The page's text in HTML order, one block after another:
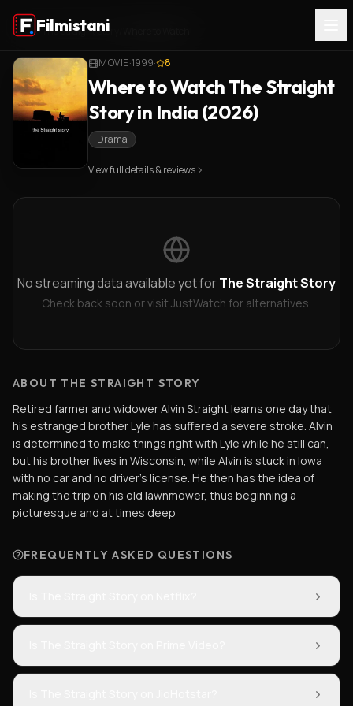
Filmistani
Home/The Straight Story
MOVIE·1999· 8
Where to Watch The Straight
Story in India (2026)
Drama
View full details & reviews
No streaming data available yet forThe Straight Story
Check back soon or visit JustWatch for alternatives.
ABOUT THE STRAIGHT STORY
Retired farmer and widower Alvin Straight learns one day that
his estranged brother Lyle has suffered a severe stroke. Alvin
is determined to make things right with Lyle while he still can,
but his brother lives in Wisconsin, while Alvin is stuck in Iowa
with no car and no driver's license. He then has the idea of
making the trip on his old lawnmower, thus beginning a
picturesque and at times deep
FREQUENTLY ASKED QUESTIONS